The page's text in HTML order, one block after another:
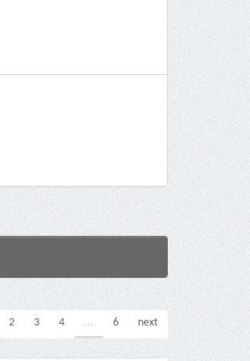
2 3 4 ... 6 next